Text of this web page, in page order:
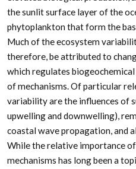
the sunlit surface layer of the
phytoplankton that form the
Much of the ecosystem
therefore, be attributed to
which regulates
of mechanisms. Of particular
variability are the influences of
upwelling and downwelling),
coastal wave propagation, and
While the relative importance
mechanisms has long been a